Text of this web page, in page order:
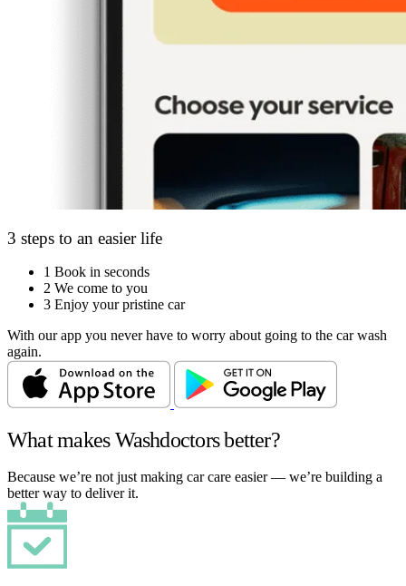
3 steps to an easier life
1 Book in seconds
2 We come to you
3 Enjoy your pristine car
With our app you never have to worry about going to the car wash
again.
What makes Washdoctors better?
Because we’re not just making car care easier — we’re building a
better way to deliver it.